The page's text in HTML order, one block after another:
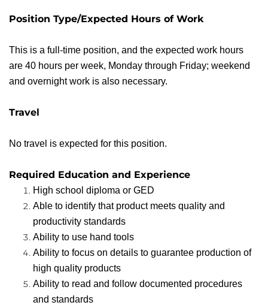
Position Type/Expected Hours of Work
This is a full-time position, and the expected work hours
are 40 hours per week, Monday through Friday; weekend
and overnight work is also necessary.
Travel
No travel is expected for this position.
Required Education and Experience
High school diploma or GED
Able to identify that product meets quality and
productivity standards
Ability to use hand tools
Ability to focus on details to guarantee production of
high quality products
Ability to read and follow documented procedures
and standards